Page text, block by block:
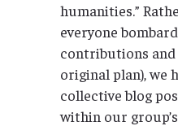
humanities.”
everyone
contributions
original plan), we
collective blog
within our